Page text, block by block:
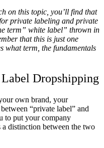
on this topic, you’ll find that
private labeling and private
term” white label” thrown in
that this is just one
what term, the fundamentals
Dropshipping
own brand, your
“private label” and
to put your company
distinction between the two